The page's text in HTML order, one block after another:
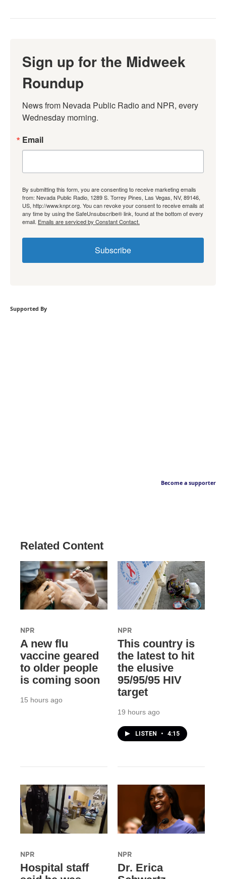
Sign up for the Midweek
Roundup
News from Nevada Public Radio and NPR, every
Wednesday morning.
Email
By submitting this form, you are consenting to receive marketing emails
from: Nevada Public Radio, 1289 S. Torrey Pines, Las Vegas, NV, 89146,
US, http://www.knpr.org. You can revoke your consent to receive emails at
any time by using the SafeUnsubscribe® link, found at the bottom of every
email. Emails are serviced by Constant Contact.
Subscribe
Supported By
Become a supporter
Related Content
NPR
A new flu
vaccine geared
to older people
is coming soon
15 hours ago
NPR
This country is
the latest to hit
the elusive
95/95/95 HIV
target
19 hours ago
LISTEN • 4:15
NPR
Hospital staff
NPR
Dr. Erica